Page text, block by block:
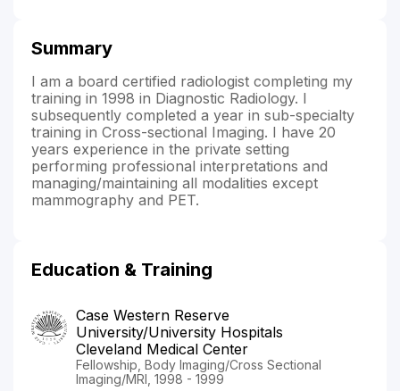
Summary
I am a board certified radiologist completing my
training in 1998 in Diagnostic Radiology. I
subsequently completed a year in sub-specialty
training in Cross-sectional Imaging. I have 20
years experience in the private setting
performing professional interpretations and
managing/maintaining all modalities except
mammography and PET.
Education & Training
Case Western Reserve
University/University Hospitals
Cleveland Medical Center
Fellowship, Body Imaging/Cross Sectional
Imaging/MRI, 1998 - 1999